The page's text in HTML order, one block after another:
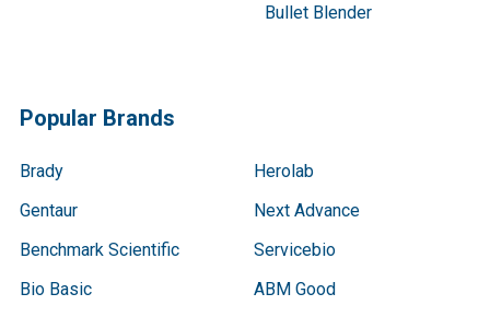
Bullet Blender
Popular Brands
Brady
Gentaur
Benchmark Scientific
Bio Basic
Herolab
Next Advance
Servicebio
ABM Good